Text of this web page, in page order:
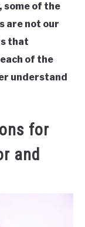
some of the
are not our
that
of the
understand
for
and